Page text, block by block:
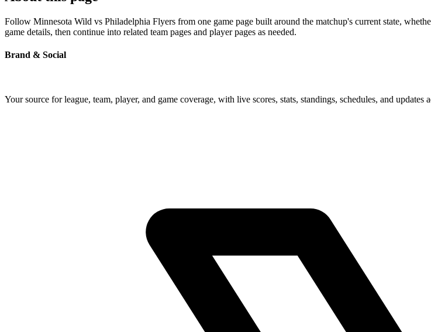
Follow Minnesota Wild vs Philadelphia Flyers from one game page built around the matchup's current state,
game details, then continue into related team pages and player pages as needed.
Brand & Social
Your source for league, team, player, and game coverage, with live scores, stats, standings, schedules, and